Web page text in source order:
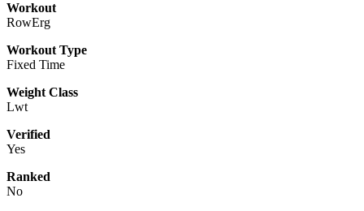
Workout
RowErg
Workout Type
Fixed Time
Weight Class
Lwt
Verified
Yes
Ranked
No